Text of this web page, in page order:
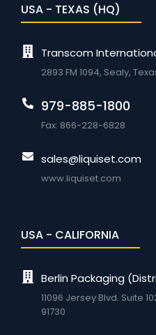
USA - TEXAS (HQ)
Transcom
2893 FM 1094, Sealy,
979-885-1800
Fax: 866-228-6828
sales@liquiset.com
www.liquiset.com
USA - CALIFORNIA
Berlin Packaging
11096 Jersey Blvd. Suite
91730